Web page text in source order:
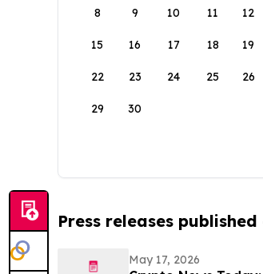
8 9 10 11 12
15 16 17 18 19
22 23 24 25 26
29 30
Press releases published
May 17, 2026